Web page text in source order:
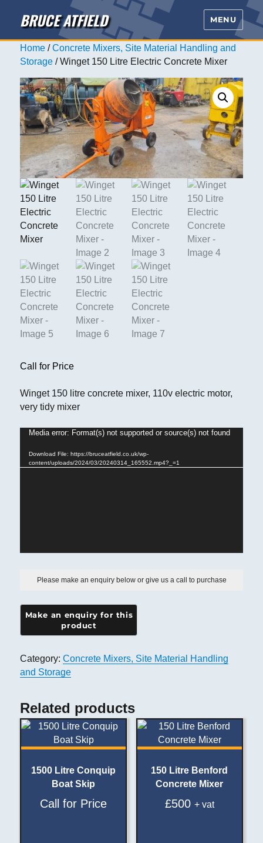
BRUCE ATFIELD MENU
Home /Concrete Mixers, Site Material Handling and
Storage / Winget 150 Litre Electric Concrete Mixer
Call for Price
Winget 150 litre concrete mixer, 110v electric motor,
very tidy mixer
Video
Media error: Format(s) not supported or source(s) not found
Download File: https://bruceatfield.co.uk/wp-
content/uploads/2024/03/20240314_165552.mp4?_=1
Please make an enquiry below or give us a call to purchase
Category:Concrete Mixers, Site Material Handling
and Storage
Related products
1500 Litre Conquip
Boat Skip
Call for Price
150 Litre Benford
Concrete Mixer
£500 + vat